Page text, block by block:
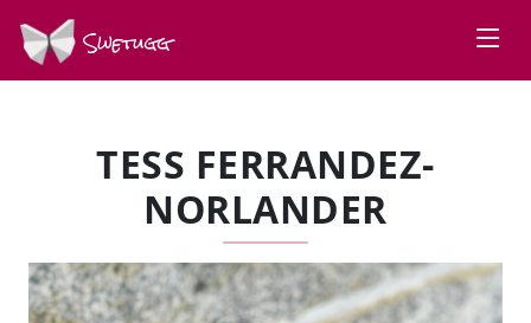
Swetugg
TESS FERRANDEZ-
NORLANDER